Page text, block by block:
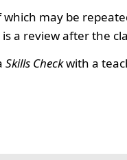
which may be
a review after the
Skills Checkwith a